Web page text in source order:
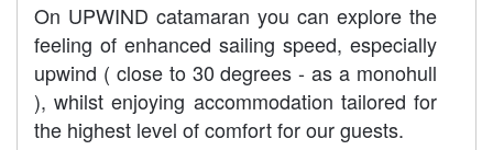
On UPWIND catamaran you can explore the
feeling of enhanced sailing speed, especially
upwind ( close to 30 degrees - as a monohull
), whilst enjoying accommodation tailored for
the highest level of comfort for our guests.